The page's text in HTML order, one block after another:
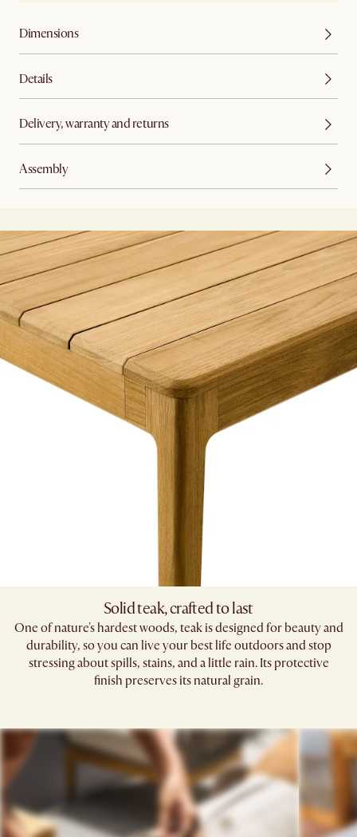
Dimensions
Details
Delivery, warranty and returns
Assembly
Solid teak, crafted to last​
One of nature's hardest woods, teak is designed for beauty and
durability, so you can live your best life outdoors and stop
stressing about spills, stains, and a little rain. Its protective
finish preserves its natural grain.